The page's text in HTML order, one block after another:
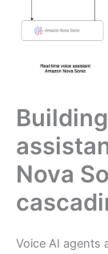
Nova
Voice AI agents